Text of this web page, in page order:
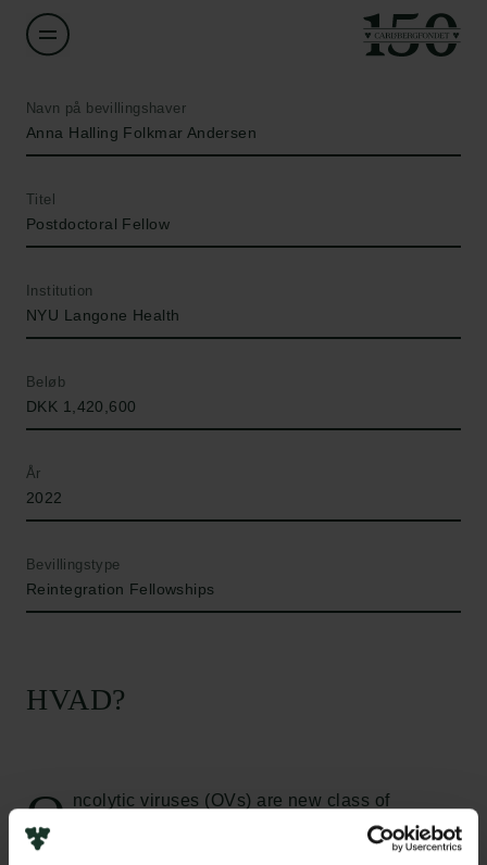
Navn på bevillingshaver
Anna Halling Folkmar Andersen
Titel
Postdoctoral Fellow
Institution
NYU Langone Health
Beløb
DKK 1,420,600
År
2022
Bevillingstype
Reintegration Fellowships
HVAD?
O
ncolytic viruses (OVs) are new class of
immunotherapeutic agents. They are naturally
occurring or genetically engineered viruses that have